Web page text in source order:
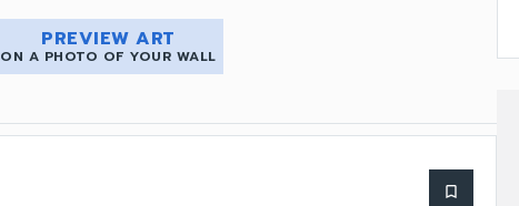
PREVIEW ART
ON A PHOTO OF YOUR WALL
bookmark_border